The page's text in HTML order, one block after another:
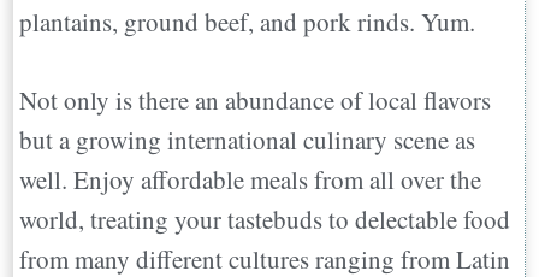
plantains, ground beef, and pork rinds. Yum.
Not only is there an abundance of local flavors
but a growing international culinary scene as
well. Enjoy affordable meals from all over the
world, treating your tastebuds to delectable food
from many different cultures ranging from Latin